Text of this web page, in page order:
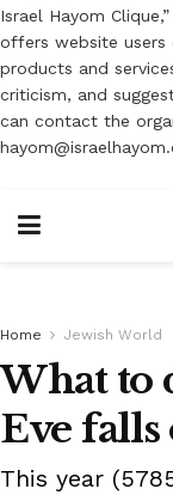
Israel Hayom
offers website users
products and
criticism, and
can contact the
Home Jewish World
What to
Eve falls
This year